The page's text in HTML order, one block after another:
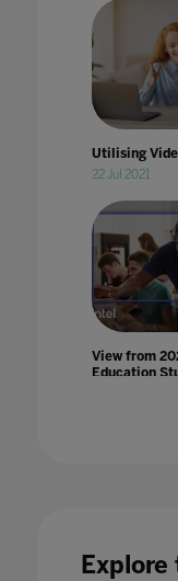
Utilising
22 Jul 2021
View from
Education